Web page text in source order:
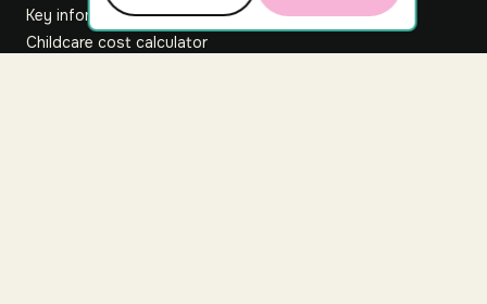
Key information
Childcare cost calculator